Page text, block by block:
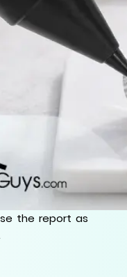
the report as